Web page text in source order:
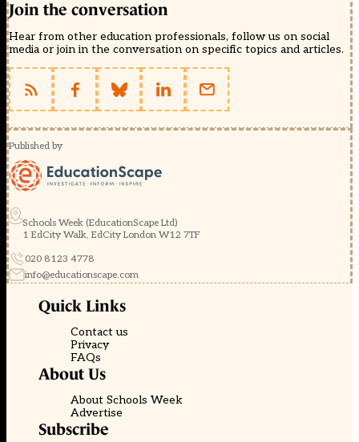
Join the conversation
Hear from other education professionals, follow us on social
media or join in the conversation on specific topics and articles.
Published by
Schools Week (EducationScape Ltd)
1 EdCity Walk, EdCity London W12 7TF
020 8123 4778
info@educationscape.com
Quick Links
Contact us
Privacy
FAQs
About Us
About Schools Week
Advertise
Subscribe